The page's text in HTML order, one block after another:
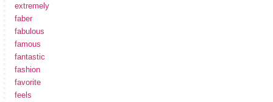
extremely
faber
fabulous
famous
fantastic
fashion
favorite
feels